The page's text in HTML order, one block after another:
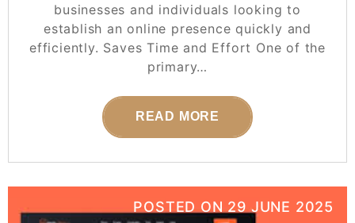
businesses and individuals looking to
establish an online presence quickly and
efficiently. Saves Time and Effort One of the
primary…
READ MORE
POSTED ON 29 JUNE 2025